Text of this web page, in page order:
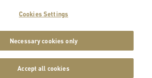
Cookies Settings
Necessary cookies only
Accept all cookies